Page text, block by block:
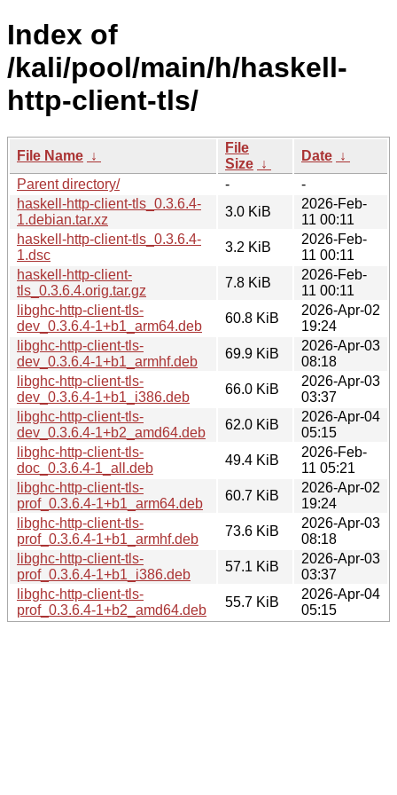
Index of
/kali/pool/main/h/haskell-
http-client-tls/
File Name ↓
File
Size ↓
Date ↓
Parent directory/
-
-
haskell-http-client-tls_0.3.6.4-
1.debian.tar.xz
3.0 KiB
2026-Feb-
11 00:11
haskell-http-client-tls_0.3.6.4-
1.dsc
3.2 KiB
2026-Feb-
11 00:11
haskell-http-client-
tls_0.3.6.4.orig.tar.gz
7.8 KiB
2026-Feb-
11 00:11
libghc-http-client-tls-
dev_0.3.6.4-1+b1_arm64.deb
60.8 KiB
2026-Apr-02
19:24
libghc-http-client-tls-
dev_0.3.6.4-1+b1_armhf.deb
69.9 KiB
2026-Apr-03
08:18
libghc-http-client-tls-
dev_0.3.6.4-1+b1_i386.deb
66.0 KiB
2026-Apr-03
03:37
libghc-http-client-tls-
dev_0.3.6.4-1+b2_amd64.deb
62.0 KiB
2026-Apr-04
05:15
libghc-http-client-tls-
doc_0.3.6.4-1_all.deb
49.4 KiB
2026-Feb-
11 05:21
libghc-http-client-tls-
prof_0.3.6.4-1+b1_arm64.deb
60.7 KiB
2026-Apr-02
19:24
libghc-http-client-tls-
prof_0.3.6.4-1+b1_armhf.deb
73.6 KiB
2026-Apr-03
08:18
libghc-http-client-tls-
prof_0.3.6.4-1+b1_i386.deb
57.1 KiB
2026-Apr-03
03:37
libghc-http-client-tls-
prof_0.3.6.4-1+b2_amd64.deb
55.7 KiB
2026-Apr-04
05:15